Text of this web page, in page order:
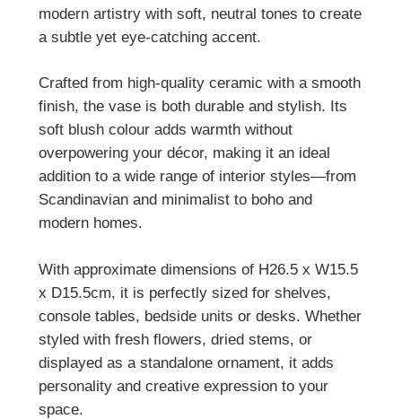
modern artistry with soft, neutral tones to create
a subtle yet eye-catching accent.
Crafted from high-quality ceramic with a smooth
finish, the vase is both durable and stylish. Its
soft blush colour adds warmth without
overpowering your décor, making it an ideal
addition to a wide range of interior styles—from
Scandinavian and minimalist to boho and
modern homes.
With approximate dimensions of H26.5 x W15.5
x D15.5cm, it is perfectly sized for shelves,
console tables, bedside units or desks. Whether
styled with fresh flowers, dried stems, or
displayed as a standalone ornament, it adds
personality and creative expression to your
space.